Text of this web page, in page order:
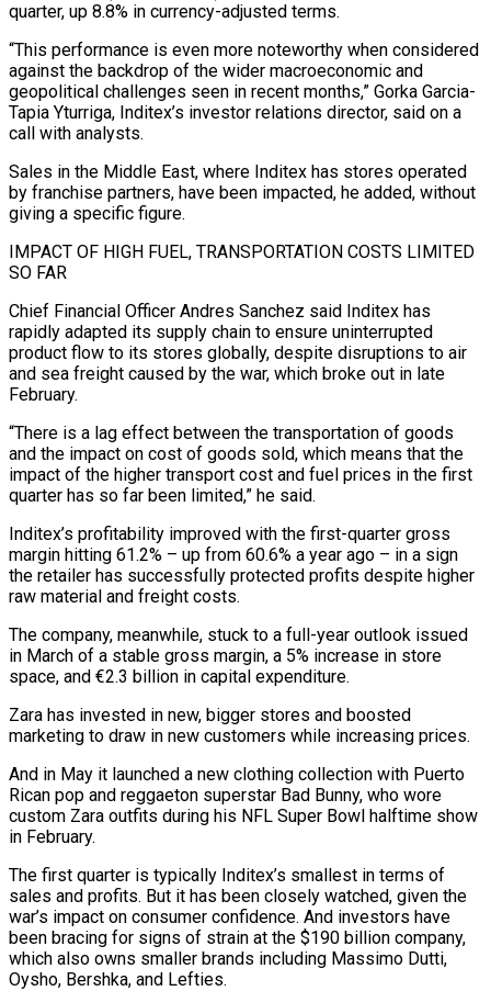
quarter, up 8.8% in currency-adjusted terms.
“This ‌performance ​is even more noteworthy when considered
against the backdrop ⁠of the wider macroeconomic and
geopolitical ⁠challenges seen in recent months,” Gorka Garcia-
Tapia Yturriga, Inditex’s investor relations director, said on a
call with analysts.
Sales in the Middle East, where Inditex has stores operated
by franchise partners, have been impacted, he added, without
giving a specific figure.
IMPACT ​OF HIGH FUEL, TRANSPORTATION COSTS LIMITED
SO FAR
Chief Financial Officer Andres Sanchez said Inditex has
rapidly adapted its supply chain to ensure uninterrupted
product flow to its stores ⁠globally, despite disruptions to air
and sea freight caused ⁠by the war, which broke out in late
February.
“There is a ​lag effect between the transportation of goods
and the impact on cost of goods sold, ​which means that the
impact of the higher transport cost and fuel ‌prices in the first
quarter has so far been limited,” he said.
Inditex’s profitability improved with the first-quarter gross
margin hitting 61.2% – up from 60.6% a year ago – in a sign
the retailer has successfully protected profits despite higher
raw material and freight costs.
The company, ⁠meanwhile, stuck to a full-year outlook issued
in March of a stable gross margin, a 5% increase in store
space, and €2.3 billion in capital expenditure.
Zara has invested in new, bigger stores ⁠and boosted
marketing to ‌draw in new customers while increasing prices.
And in May it launched ⁠a new clothing collection with Puerto
Rican pop and reggaeton ​superstar Bad ‌Bunny, who wore
custom Zara outfits during his NFL Super ​Bowl halftime show
⁠in February.
The first quarter is typically Inditex’s smallest in terms of
sales and profits. But it has been closely watched, given the
war’s impact on consumer confidence. And investors have
been bracing for signs of strain at the $190 billion company,
which also owns smaller brands including Massimo Dutti,
Oysho, Bershka, and Lefties.